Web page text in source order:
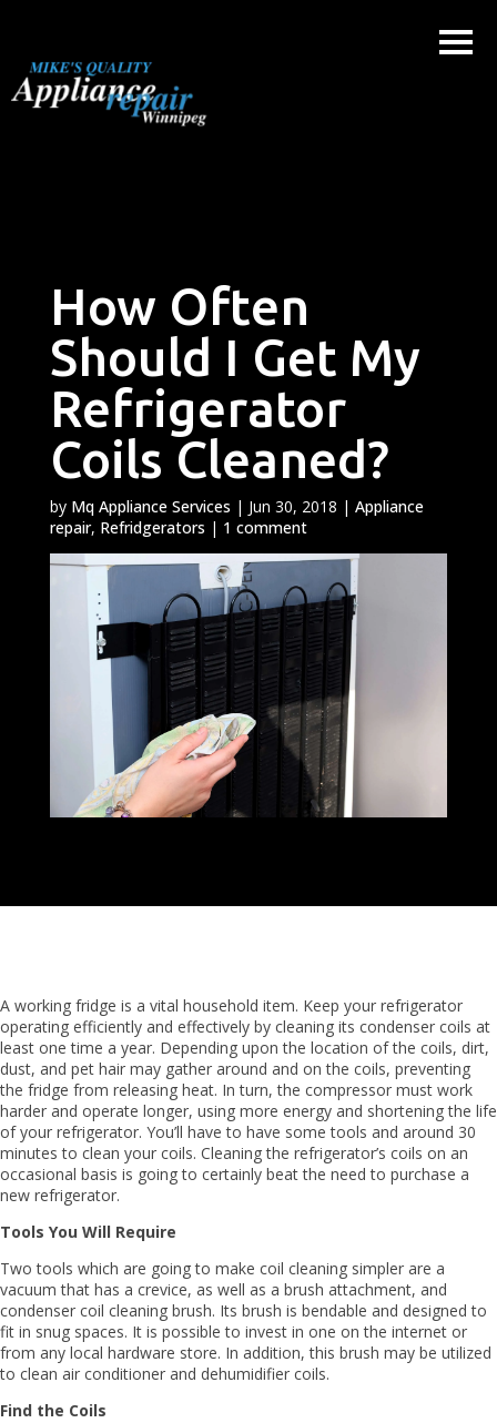
content
How Often
Should I Get My
Refrigerator
Coils Cleaned?
by Mq Appliance Services | Jun 30, 2018 | Appliance
repair, Refridgerators | 1 comment
A working fridge is a vital household item. Keep your refrigerator
operating efficiently and effectively by cleaning its condenser coils at
least one time a year. Depending upon the location of the coils, dirt,
dust, and pet hair may gather around and on the coils, preventing
the fridge from releasing heat. In turn, the compressor must work
harder and operate longer, using more energy and shortening the life
of your refrigerator. You’ll have to have some tools and around 30
minutes to clean your coils. Cleaning the refrigerator’s coils on an
occasional basis is going to certainly beat the need to purchase a
new refrigerator.
Tools You Will Require
Two tools which are going to make coil cleaning simpler are a
vacuum that has a crevice, as well as a brush attachment, and
condenser coil cleaning brush. Its brush is bendable and designed to
fit in snug spaces. It is possible to invest in one on the internet or
from any local hardware store. In addition, this brush may be utilized
to clean air conditioner and dehumidifier coils.
Find the Coils